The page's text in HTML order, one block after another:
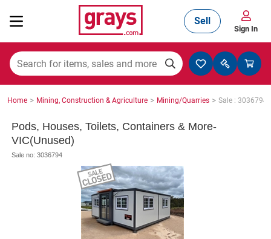
Mining, Construction & Agriculture
Cars, Bikes & Accessories
Trucks & Trailers
Sell
Sign In
Home > Mining, Construction & Agriculture > Mining/Quarries > Sale : 3036794
Pods, Houses, Toilets, Containers & More-
VIC(Unused)
Sale no: 3036794